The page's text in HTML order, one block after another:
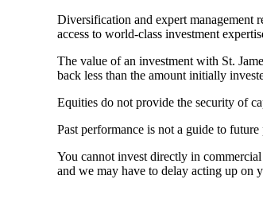
Diversification and expert management
access to world-class investment
The value of an investment with St.
back less than the amount initially
Equities do not provide the security of
Past performance is not a guide to future
You cannot invest directly in
and we may have to delay acting up on